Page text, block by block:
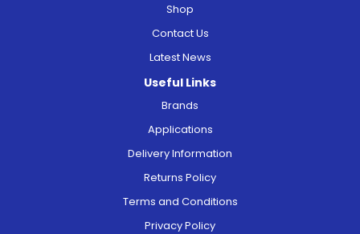
Shop
Contact Us
Latest News
Useful Links
Brands
Applications
Delivery Information
Returns Policy
Terms and Conditions
Privacy Policy